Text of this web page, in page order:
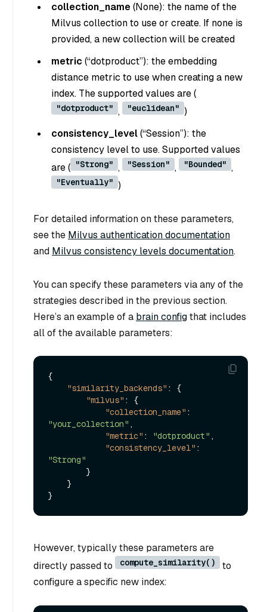
collection_name(None): the name of the
Milvus collection to use or create. If none is
provided, a new collection will be created
metric (“dotproduct”): the embedding
distance metric to use when creating a new
index. The supported values are (
"dotproduct" , "euclidean" )
consistency_level(“Session”): the
consistency level to use. Supported values
are ( "Strong" , "Session" , "Bounded" ,
"Eventually" )
For detailed information on these parameters,
see the Milvus authentication documentation
and Milvus consistency levels documentation.
You can specify these parameters via any of the
strategies described in the previous section.
Here’s an example of a brain configthat includes
all of the available parameters:
{
"similarity_backends" :
{
"milvus" :
{
"collection_name" :
"your_collection" ,
"metric" : "dotproduct" ,
"consistency_level" :
"Strong"
}
}
}
However, typically these parameters are
directly passed to
compute_similarity()
to
configure a specific new index: